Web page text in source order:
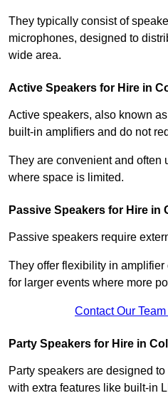
They typically consist of
microphones, designed to
wide area.
Active Speakers for Hire in
Active speakers, also known
built-in amplifiers and do not
They are convenient and often
where space is limited.
Passive Speakers for Hire in
Passive speakers require
They offer flexibility in
for larger events where more
Contact Our
Party Speakers for Hire in
Party speakers are designed
with extra features like built-in